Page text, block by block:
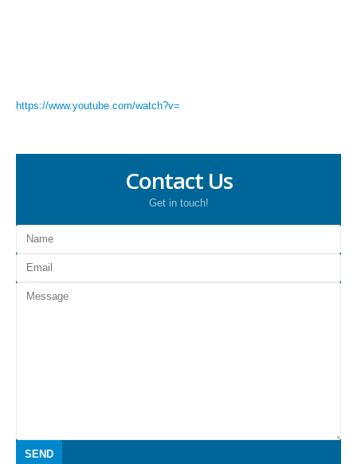
https://www.youtube.com/watch?v=
Contact Us
Get in touch!